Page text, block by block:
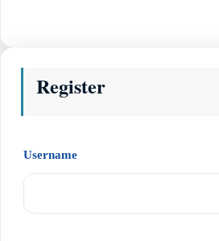
Register
Username